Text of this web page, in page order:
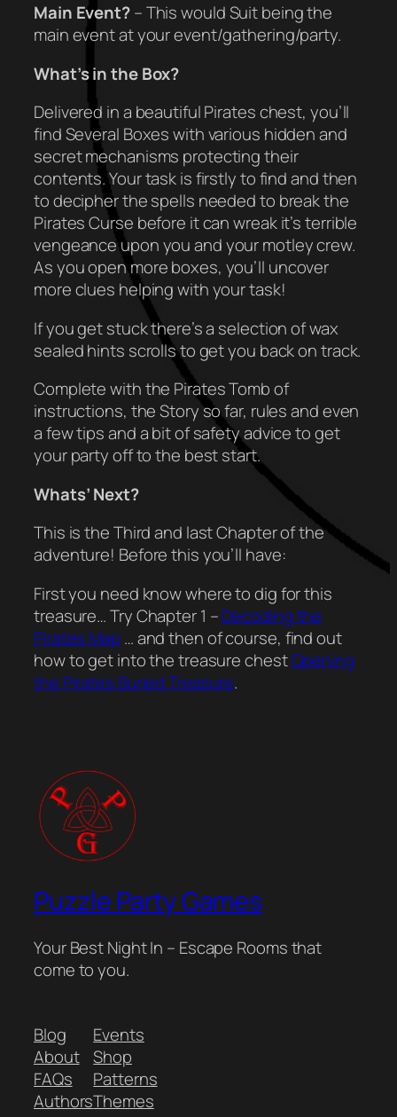
Main Event?– This would Suit being the
main event at your event/gathering/party.
What’s in the Box?
Delivered in a beautiful Pirates chest, you’ll
find Several Boxes with various hidden and
secret mechanisms protecting their
contents. Your task is firstly to find and then
to decipher the spells needed to break the
Pirates Curse before it can wreak it’s terrible
vengeance upon you and your motley crew.
As you open more boxes, you’ll uncover
more clues helping with your task!
If you get stuck there’s a selection of wax
sealed hints scrolls to get you back on track.
Complete with the Pirates Tomb of
instructions, the Story so far, rules and even
a few tips and a bit of safety advice to get
your party off to the best start.
Whats’ Next?
This is the Third and last Chapter of the
adventure! Before this you’ll have:
First you need know where to dig for this
treasure… Try Chapter 1 –Decoding the
Pirates Map … and then of course, find out
how to get into the treasure chestOpening
the Pirates Buried Treasure.
Puzzle Party Games
Your Best Night In – Escape Rooms that
come to you.
Blog
About
FAQs
Authors
Events
Shop
Patterns
Themes